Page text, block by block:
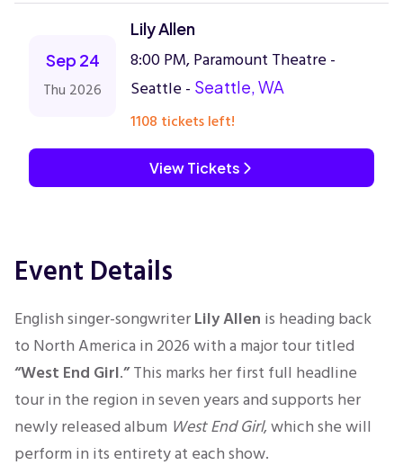
Sep 24
Thu 2026
Lily Allen
8:00 PM, Paramount Theatre -
Seattle - Seattle, WA
1108 tickets left!
View Tickets
Event Details
English singer-songwriterLily Allen is heading back
to North America in 2026 with a major tour titled
“West End Girl.”This marks her first full headline
tour in the region in seven years and supports her
newly released album West End Girl, which she will
perform in its entirety at each show.